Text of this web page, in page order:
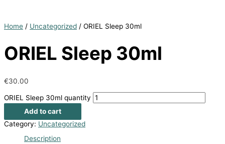
Home / Uncategorized / ORIEL Sleep 30ml
ORIEL Sleep 30ml
€30.00
ORIEL Sleep 30ml quantity
Add to cart
Category: Uncategorized
Description